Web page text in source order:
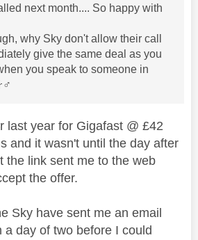
next month.... So happy with
why Sky don't allow their call
give the same deal as you
you speak to someone in
♂️
last year for Gigafast @ £42
and it wasn't until the day after
the link sent me to the web
the offer.
Sky have sent me an email
a day of two before I could